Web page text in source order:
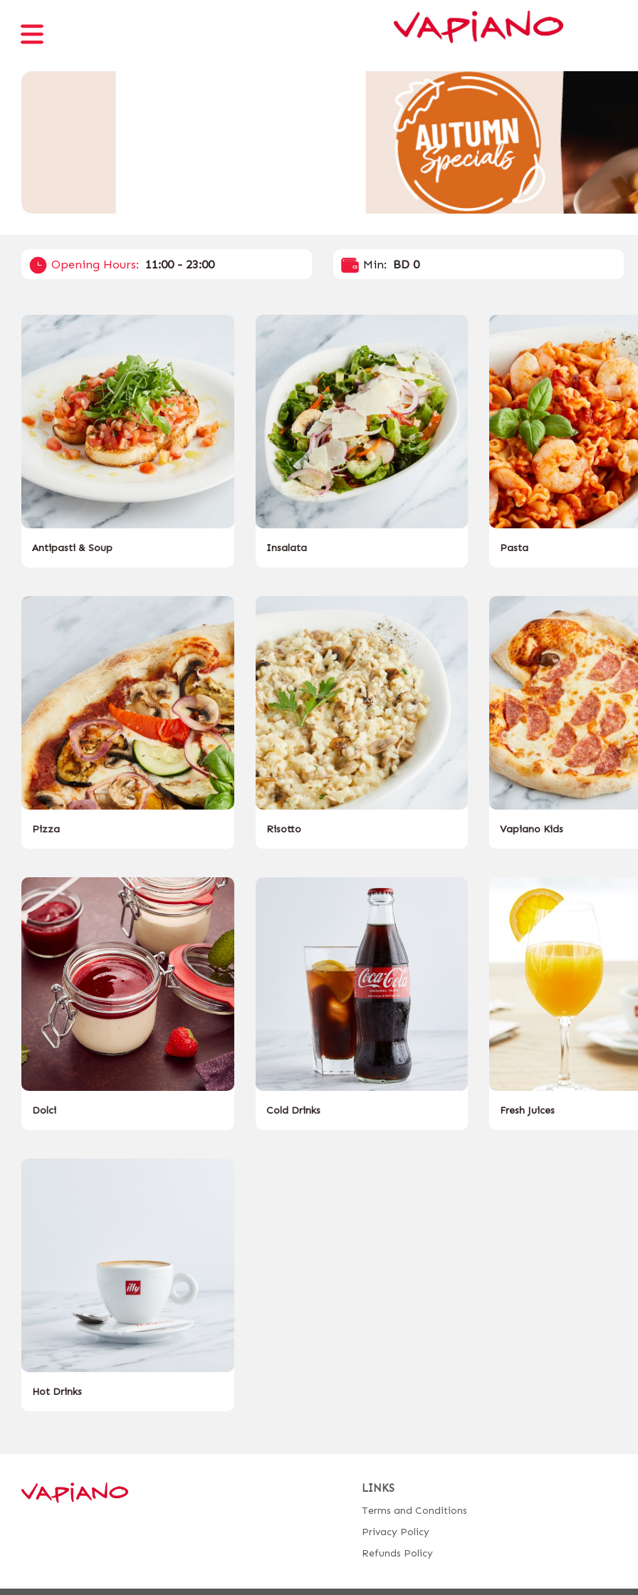
Opening Hours: 11:00 - 23:00 Min: BD 0
Antipasti & Soup Insalata Pasta
Pizza Risotto Vapiano Kids
Dolci Cold Drinks Fresh Juices
Hot Drinks
LINKS
Terms and Conditions
Privacy Policy
Refunds Policy